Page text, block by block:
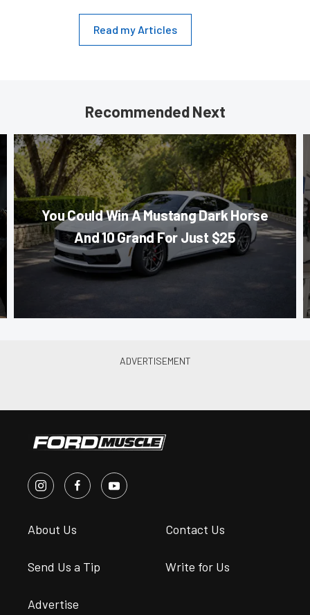
Read my Articles
Recommended Next
You Could Win A Mustang Dark Horse
And 10 Grand For Just $25
About Us Contact Us
Send Us a Tip Write for Us
Advertise